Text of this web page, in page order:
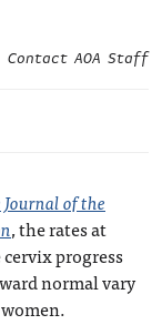
Contact AOA Staff
Journal of the
, the rates at
progress
normal vary